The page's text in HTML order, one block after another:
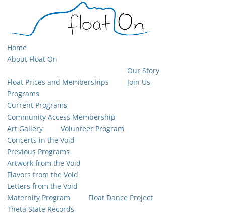
Home
About Float On
Float Prices and Memberships
Our Story
Join Us
Programs
Current Programs
Community Access Membership
Art Gallery
Volunteer Program
Concerts in the Void
Previous Programs
Artwork from the Void
Flavors from the Void
Letters from the Void
Maternity Program
Float Dance Project
Theta State Records